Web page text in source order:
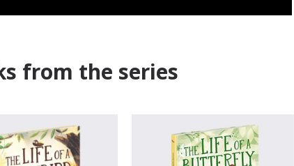
from the series